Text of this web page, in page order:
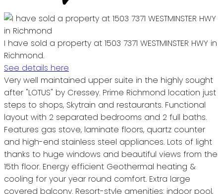
I have sold a property at 1503 7371 WESTMINSTER HWY in
Richmond.
See details here
Very well maintained upper suite in the highly sought
after "LOTUS" by Cressey. Prime Richmond location just
steps to shops, Skytrain and restaurants. Functional
layout with 2 separated bedrooms and 2 full baths.
Features gas stove, laminate floors, quartz counter
and high-end stainless steel appliances. Lots of light
thanks to huge windows and beautiful views from the
15th floor. Energy efficient Geothermal heating &
cooling for your year round comfort. Extra large
covered balcony. Resort-style amenities: indoor pool,